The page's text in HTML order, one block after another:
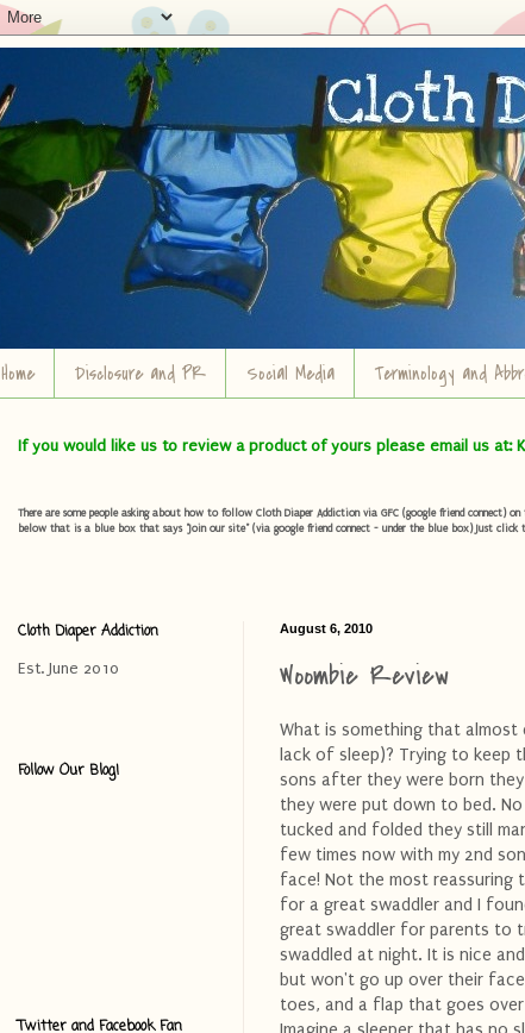
Home Disclosure and PR Social Media Terminology and
If you would like us to review a product of yours please email us
There are some people asking about how to follow Cloth Diaper Addiction via GFC (google friend
below that is a blue box that says "Join our site" (via google friend connect - under the blue box) Just
August 6, 2010
Woombie Review
What is something that almost
lack of sleep)? Trying to keep
sons after they were born
they were put down to bed.
tucked and folded they still
few times now with my 2nd
face! Not the most reassuring
for a great swaddler and I
great swaddler for parents to
swaddled at night. It is nice
but won't go up over their
toes, and a flap that goes
Cloth Diaper Addiction
Est. June 2010
Follow Our Blog!
Twitter and Facebook Fan